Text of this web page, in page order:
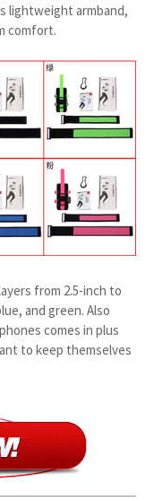
lightweight armband,
comfort.
from 2.5-inch to
and green. Also
comes in plus
to keep themselves